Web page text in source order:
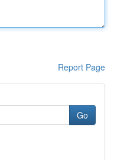
Report Page
Go